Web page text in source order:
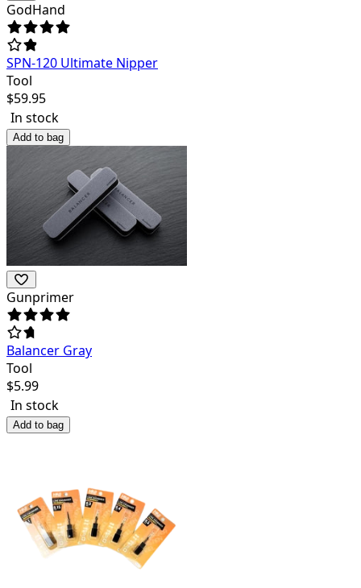
GodHand
SPN-120 Ultimate Nipper
Tool
$59.95
In stock
Add to bag
Gunprimer
Balancer Gray
Tool
$5.99
In stock
Add to bag